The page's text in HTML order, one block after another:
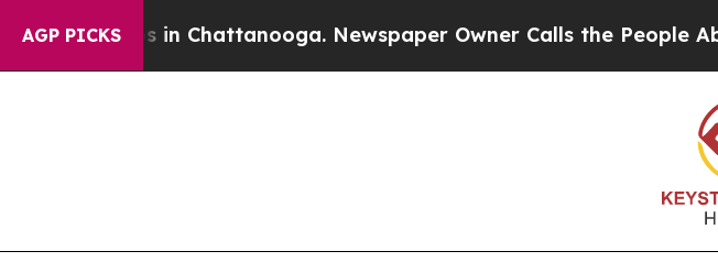
AGP PICKS
in Chattanooga. Newspaper Owner Calls the People Abruptly